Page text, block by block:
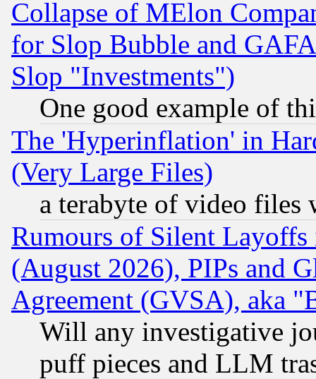
Collapse of MElon
for Slop Bubble and
Slop "Investments")
One good example of
The 'Hyperinflation' in
(Very Large Files)
a terabyte of video files
Rumours of Silent
(August 2026), PIPs and
Agreement (GVSA), aka
Will any investigative
puff pieces and LLM